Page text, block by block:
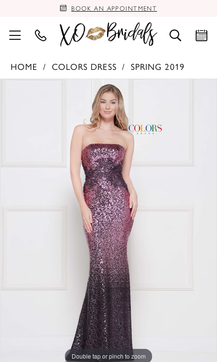
BOOK AN APPOINTMENT
HOME COLORS DRESS
SPRING 2019
PAUSE AUTOPLAY
PREVIOUS SLIDE
NEXT SLIDE
Double tap or pinch to zoom
Double tap or pinch to zoom